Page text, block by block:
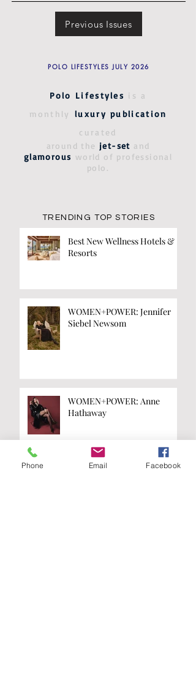
Previous Issues
POLO LIFESTYLES JULY 2026
Polo Lifestyles is a
monthly luxury publication
curated
around the jet-set and
glamorous world of professional
polo.
TRENDING TOP STORIES
Best New Wellness Hotels &
Resorts
WOMEN+POWER: Jennifer
Siebel Newsom
WOMEN+POWER: Anne
Hathaway
Phone Email Facebook